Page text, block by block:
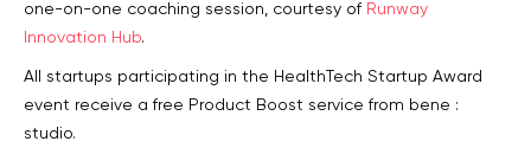
one-on-one coaching session, courtesy of Runway
Innovation Hub.
All startups participating in the HealthTech Startup Award
event receive a free Product Boost service from bene :
studio.